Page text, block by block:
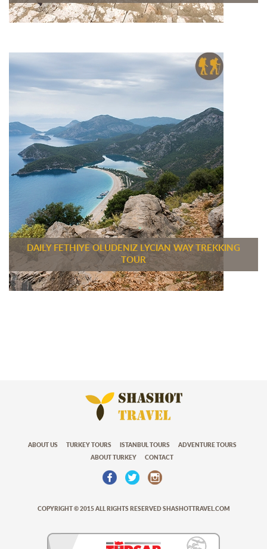
DAILY FETHIYE OLUDENIZ LYCIAN WAY TREKKING
TOUR
ABOUT US TURKEY TOURS ISTANBUL TOURS ADVENTURE TOURS
ABOUT TURKEY CONTACT
COPYRIGHT © 2015 ALL RIGHTS RESERVED SHASHOTTRAVEL.COM